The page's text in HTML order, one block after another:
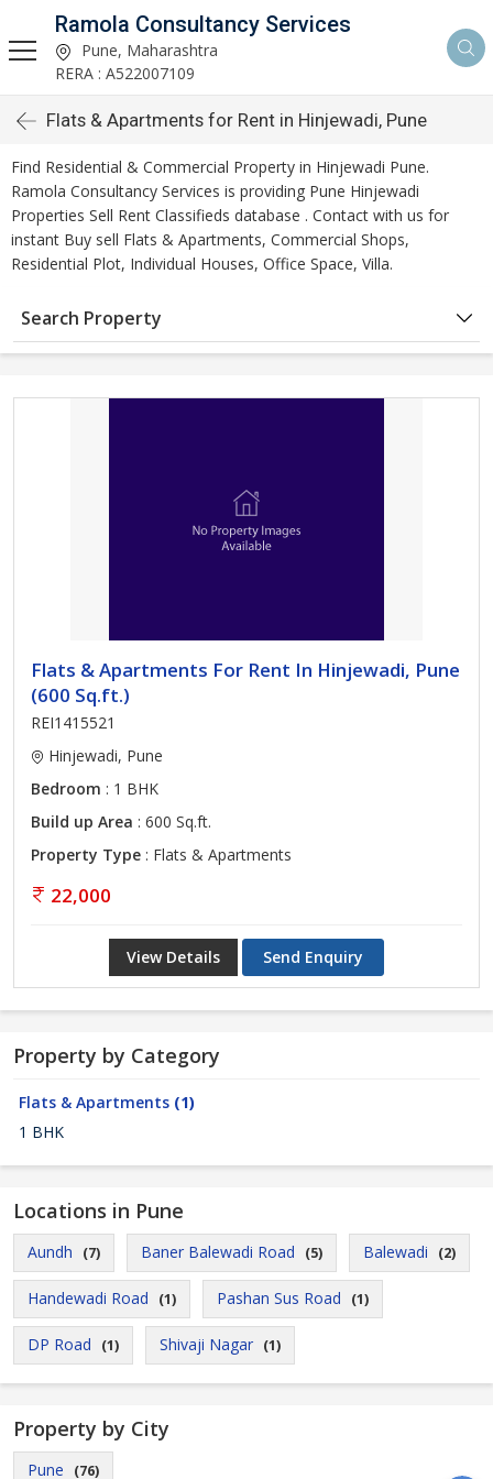
Ramola Consultancy Services
Pune, Maharashtra
RERA : A522007109
Flats & Apartments for Rent in Hinjewadi, Pune
Find Residential & Commercial Property in Hinjewadi Pune.
Ramola Consultancy Services is providing Pune Hinjewadi
Properties Sell Rent Classifieds database . Contact with us for
instant Buy sell Flats & Apartments, Commercial Shops,
Residential Plot, Individual Houses, Office Space, Villa.
Search Property
Flats & Apartments For Rent In Hinjewadi, Pune
(600 Sq.ft.)
REI1415521
Hinjewadi, Pune
Bedroom : 1 BHK
Build up Area : 600 Sq.ft.
Property Type : Flats & Apartments
22,000
View Details Send Enquiry
Property by Category
Flats & Apartments (1)
1 BHK
Locations in Pune
Aundh (7) Baner Balewadi Road (5) Balewadi (2)
Handewadi Road (1) Pashan Sus Road (1)
DP Road (1) Shivaji Nagar (1)
Property by City
Pune (76)